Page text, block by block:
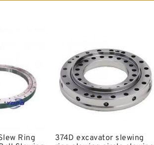
Slewing Bearing
Ring
374D excavator slewing